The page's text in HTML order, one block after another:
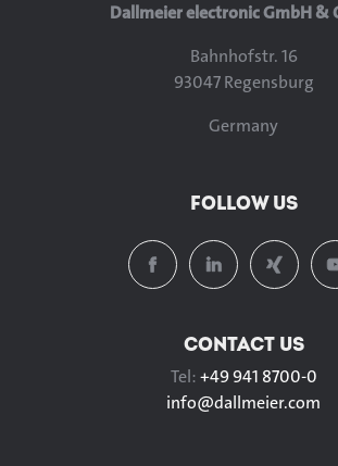
Dallmeier electronic GmbH &
Bahnhofstr. 16
93047 Regensburg
Germany
FOLLOW US
CONTACT US
Tel:+49 941 8700-0
info@dallmeier.com